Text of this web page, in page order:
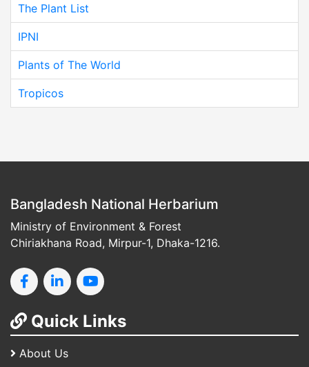
The Plant List
IPNI
Plants of The World
Tropicos
Bangladesh National Herbarium
Ministry of Environment & Forest
Chiriakhana Road, Mirpur-1, Dhaka-1216.
Quick Links
About Us